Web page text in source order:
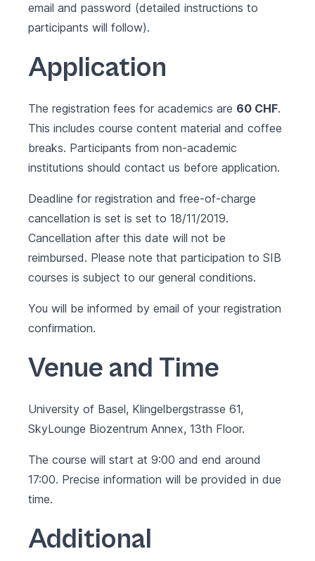
email and password (detailed instructions to
participants will follow).
Application
The registration fees for academics are 60 CHF.
This includes course content material and coffee
breaks. Participants from non-academic
institutions should contact us before application.
Deadline for registration and free-of-charge
cancellation is set is set to 18/11/2019.
Cancellation after this date will not be
reimbursed. Please note that participation to SIB
courses is subject to our general conditions.
You will be informed by email of your registration
confirmation.
Venue and Time
University of Basel, Klingelbergstrasse 61,
SkyLounge Biozentrum Annex, 13th Floor.
The course will start at 9:00 and end around
17:00. Precise information will be provided in due
time.
Additional